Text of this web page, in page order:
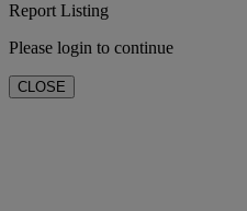
Report Listing
Please login to continue
CLOSE